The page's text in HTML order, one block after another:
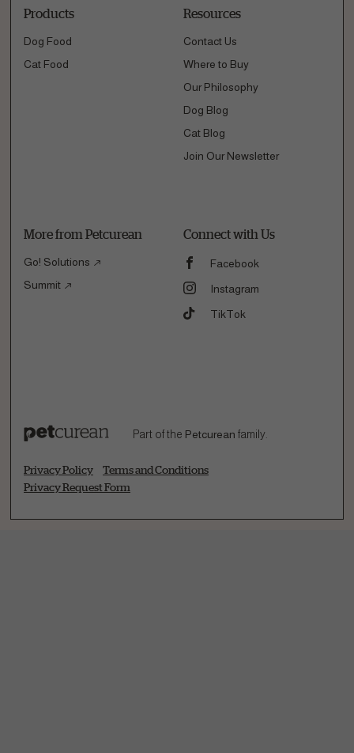
Products
Dog Food
Cat Food
Resources
Contact Us
Where to Buy
Our Philosophy
Dog Blog
Cat Blog
Join Our Newsletter
More from Petcurean
Go! Solutions
Summit
Connect with Us
Facebook
Instagram
TikTok
Part of the Petcurean family.
Privacy Policy
Terms and Conditions
Privacy Request Form